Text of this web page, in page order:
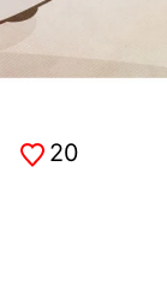
20